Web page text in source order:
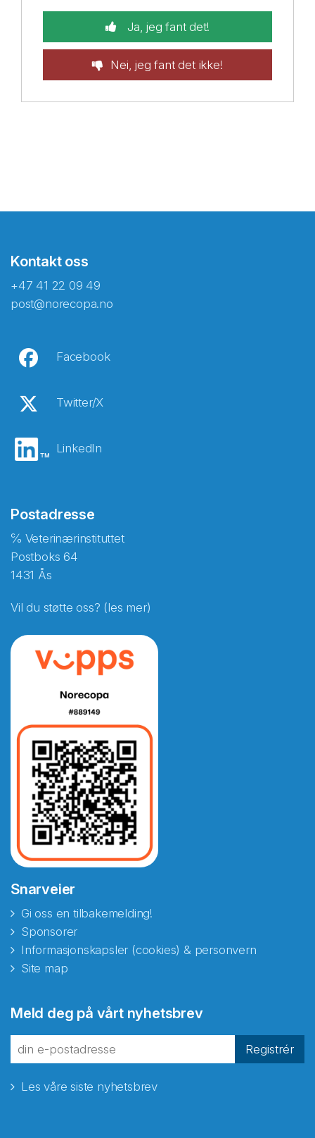
Ja, jeg fant det!
Nei, jeg fant det ikke!
Kontakt oss
+47 41 22 09 49
post@norecopa.no
Facebook
Twitter/X
LinkedIn
Postadresse
℅ Veterinærinstituttet
Postboks 64
1431 Ås
Vil du støtte oss? (les mer)
Snarveier
Gi oss en tilbakemelding!
Sponsorer
Informasjonskapsler (cookies) & personvern
Site map
Meld deg på vårt nyhetsbrev
Registrér
Les våre siste nyhetsbrev
fra Norecopa